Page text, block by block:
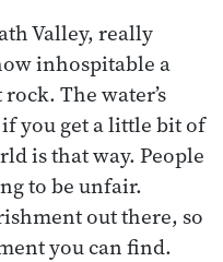
Valley, really
inhospitable a
The water’s
you get a little bit of
is that way. People
to be unfair.
out there, so
you can find.